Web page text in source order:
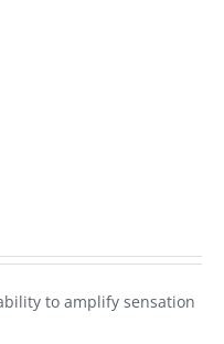
to amplify sensation